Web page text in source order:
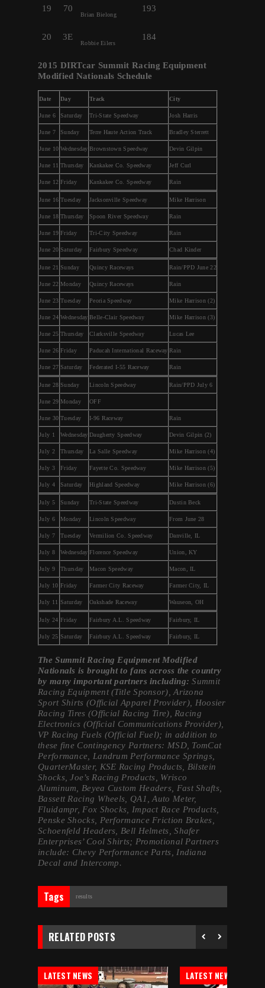
19 70
Brian Bielong
193
20 3E
Robbie Eilers
184
2015 DIRTcar Summit Racing Equipment
Modified Nationals Schedule
Date Day Track City
June 6 Saturday Tri-State Speedway Josh Harris
June 7 Sunday Terre Haute Action Track Bradley Sterrett
June 10 Wednesday Brownstown Speedway Devin Gilpin
June 11 Thursday Kankakee Co. Speedway Jeff Curl
June 12 Friday Kankakee Co. Speedway Rain
June 16 Tuesday Jacksonville Speedway Mike Harrison
June 18 Thursday Spoon River Speedway Rain
June 19 Friday Tri-City Speedway Rain
June 20 Saturday Fairbury Speedway Chad Kinder
June 21 Sunday Quincy Raceways Rain/PPD June 22
June 22 Monday Quincy Raceways Rain
June 23 Tuesday Peoria Speedway Mike Harrison (2)
June 24 Wednesday Belle-Clair Speedway Mike Harrison (3)
June 25 Thursday Clarksville Speedway Lucas Lee
June 26 Friday Paducah International Raceway Rain
June 27 Saturday Federated I-55 Raceway Rain
June 28 Sunday Lincoln Speedway Rain/PPD July 6
June 29 Monday OFF
June 30 Tuesday I-96 Raceway Rain
July 1 Wednesday Daugherty Speedway Devin Gilpin (2)
July 2 Thursday La Salle Speedway Mike Harrison (4)
July 3 Friday Fayette Co. Speedway Mike Harrison (5)
July 4 Saturday Highland Speedway Mike Harrison (6)
July 5 Sunday Tri-State Speedway Dustin Beck
July 6 Monday Lincoln Speedway From June 28
July 7 Tuesday Vermilion Co. Speedway Danville, IL
July 8 Wednesday Florence Speedway Union, KY
July 9 Thursday Macon Speedway Macon, IL
July 10 Friday Farmer City Raceway Farmer City, IL
July 11 Saturday Oakshade Raceway Wauseon, OH
July 24 Friday Fairbury A.L. Speedway Fairbury, IL
July 25 Saturday Fairbury A.L. Speedway Fairbury, IL
The Summit Racing Equipment Modified
Nationals is brought to fans across the country
by many important partners including:Summit
Racing Equipment (Title Sponsor), Arizona
Sport Shirts (Official Apparel Provider), Hoosier
Racing Tires (Official Racing Tire), Racing
Electronics (Official Communications Provider),
VP Racing Fuels (Official Fuel); in addition to
these fine Contingency Partners: MSD, TomCat
Performance, Landrum Performance Springs,
QuarterMaster, KSE Racing Products, Bilstein
Shocks, Joe’s Racing Products, Wrisco
Aluminum, Beyea Custom Headers, Fast Shafts,
Bassett Racing Wheels, QA1, Auto Meter,
Fluidampr, Fox Shocks, Impact Race Products,
Penske Shocks, Performance Friction Brakes,
Schoenfeld Headers, Bell Helmets, Shafer
Enterprises’ Cool Shirts; Promotional Partners
include: Chevy Performance Parts, Indiana
Decal and Intercomp.
Tags results
RELATED POSTS
LATEST NEWS LATEST NEWS